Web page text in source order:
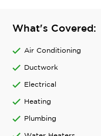
What's Covered:
Air Conditioning
Ductwork
Electrical
Heating
Plumbing